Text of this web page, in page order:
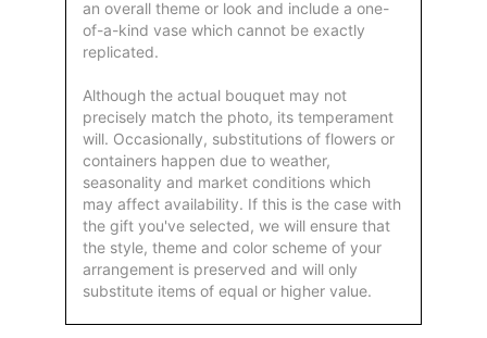
an overall theme or look and include a one-
of-a-kind vase which cannot be exactly
replicated.
Although the actual bouquet may not
precisely match the photo, its temperament
will. Occasionally, substitutions of flowers or
containers happen due to weather,
seasonality and market conditions which
may affect availability. If this is the case with
the gift you've selected, we will ensure that
the style, theme and color scheme of your
arrangement is preserved and will only
substitute items of equal or higher value.